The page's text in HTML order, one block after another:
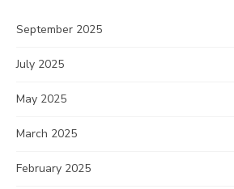
September 2025
July 2025
May 2025
March 2025
February 2025